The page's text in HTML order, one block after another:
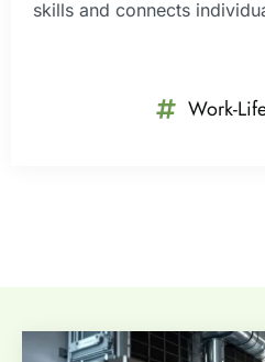
skills and connects
Work-